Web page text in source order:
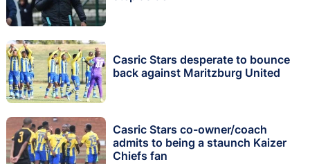
Casric Stars desperate to bounce
back against Maritzburg United
Casric Stars co-owner/coach
admits to being a staunch Kaizer
Chiefs fan